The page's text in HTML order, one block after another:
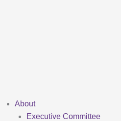
About
Executive Committee